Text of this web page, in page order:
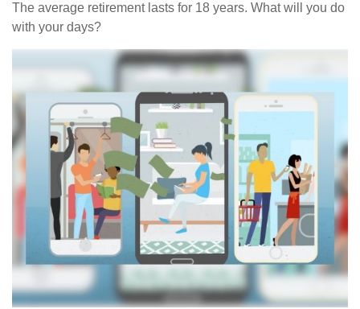
The average retirement lasts for 18 years. What will you do
with your days?